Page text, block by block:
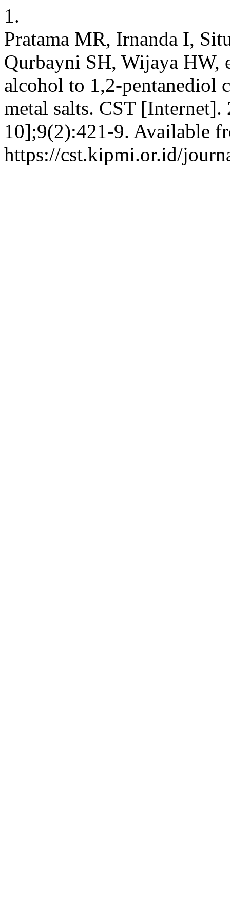
1.
Pratama MR, Irnanda I,
Qurbayni SH, Wijaya
alcohol to 1,2-pentanediol
metal salts. CST
10];9(2):421-9. Available
https://cst.kipmi.or.id/